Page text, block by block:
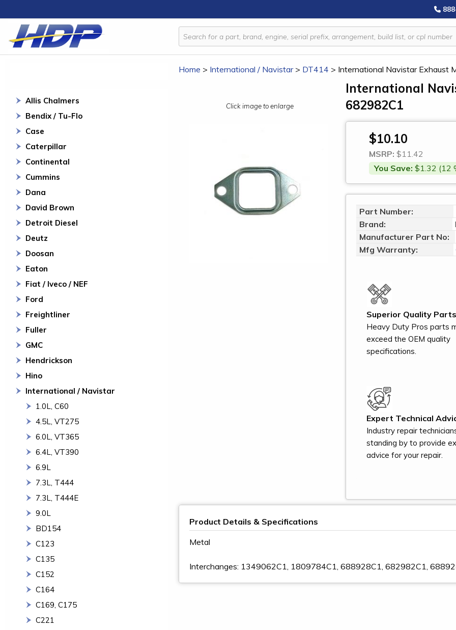
Allis Chalmers
Bendix / Tu-Flo
Case
Caterpillar
Continental
Cummins
Dana
David Brown
Detroit Diesel
Deutz
Doosan
Eaton
Fiat / Iveco / NEF
Ford
Freightliner
Fuller
GMC
Hendrickson
Hino
International / Navistar
1.0L, C60
4.5L, VT275
6.0L, VT365
6.4L, VT390
6.9L
7.3L, T444
7.3L, T444E
9.0L
BD154
C123
C135
C152
C164
C169, C175
C221
Home > International / Navistar> DT414 > International Navistar Exhaust
Click image to enlarge
International
682982C1
$10.10
MSRP: $11.42
You Save: $1.32 (12
Part Number:
Brand:
Manufacturer Part No:
Mfg Warranty:
Superior Quality
Heavy Duty Pros parts
exceed the OEM quality
specifications.
Expert Technical
Industry repair
standing by to provide
advice for your repair.
Product Details & Specifications
Metal
Interchanges: 1349062C1, 1809784C1, 688928C1, 682982C1,